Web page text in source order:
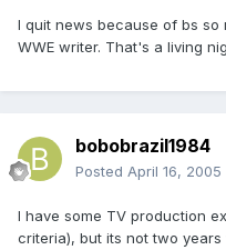
I quit news because of bs
WWE writer. That's a living
bobobrazil1984
Posted April 16, 2005
I have some TV production
criteria), but its not two